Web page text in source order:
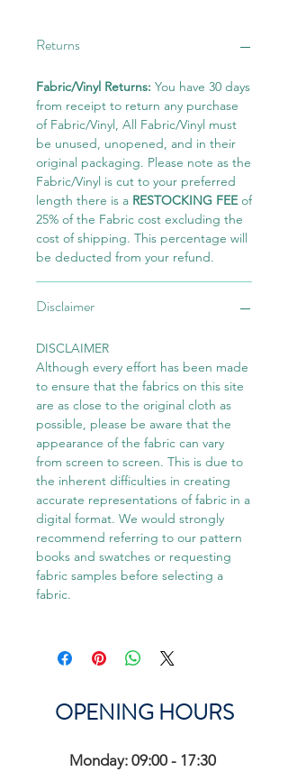
Returns
Fabric/Vinyl Returns: You have 30 days
from receipt to return any purchase
of Fabric/Vinyl, All Fabric/Vinyl must
be unused, unopened, and in their
original packaging. Please note as the
Fabric/Vinyl is cut to your preferred
length there is a RESTOCKING FEEof
25% of the Fabric cost excluding the
cost of shipping. This percentage will
be deducted from your refund.
Disclaimer
DISCLAIMER
Although every effort has been made
to ensure that the fabrics on this site
are as close to the original cloth as
possible, please be aware that the
appearance of the fabric can vary
from screen to screen. This is due to
the inherent difficulties in creating
accurate representations of fabric in a
digital format. We would strongly
recommend referring to our pattern
books and swatches or requesting
fabric samples before selecting a
fabric.
OPENING HOURS
Monday: 09:00 - 17:30